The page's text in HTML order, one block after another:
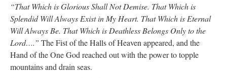
“That Which is Glorious Shall Not Demise. That Which is
Splendid Will Always Exist in My Heart. That Which is Eternal
Will Always Be. That Which is Deathless Belongs Only to the
Lord….” The Fist of the Halls of Heaven appeared, and the
Hand of the One God reached out with the power to topple
mountains and drain seas.